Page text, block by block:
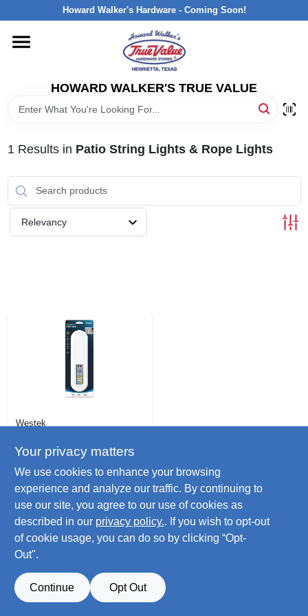
to
Howard Walker's Hardware - Coming Soon!
HOWARD WALKER'S TRUE VALUE
HOME
DEPARTMENTS
INTERESTED IN TRUE VALUE REWARDS?
1 Results in Patio String Lights & Rope Lights
Relevancy
Westek
Adjustable Light W/
Remote
$ 19.99
#
Only 2 Left
Your privacy matters
We use cookies to enhance your browsing
experience and analyze our traffic. By continuing to
use our site, you agree to our use of cookies as
described in our privacy policy.. If you wish to opt-out
of cookie usage, you can do so by clicking “Opt-
Out".
Continue Opt Out